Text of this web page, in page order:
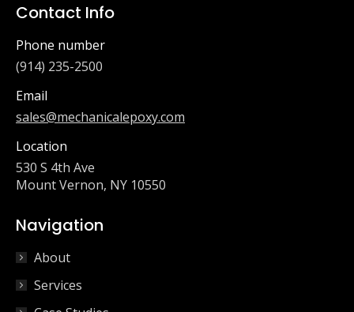
Contact Info
Phone number
(914) 235-2500
Email
sales@mechanicalepoxy.com
Location
530 S 4th Ave
Mount Vernon, NY 10550
Navigation
About
Services